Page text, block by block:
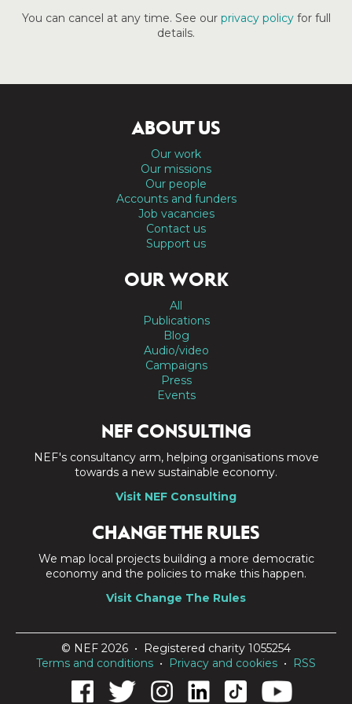
You can cancel at any time. See our privacy policyfor full
details.
ABOUT US
Our work
Our missions
Our people
Accounts and funders
Job vacancies
Contact us
Support us
OUR WORK
All
Publications
Blog
Audio/video
Campaigns
Press
Events
NEF CONSULTING
NEF's consultancy arm, helping organisations move
towards a new sustainable economy.
Visit NEF Consulting
CHANGE THE RULES
We map local projects building a more democratic
economy and the policies to make this happen.
Visit Change The Rules
© NEF 2026 • Registered charity 1055254
Terms and conditions • Privacy and cookies • RSS